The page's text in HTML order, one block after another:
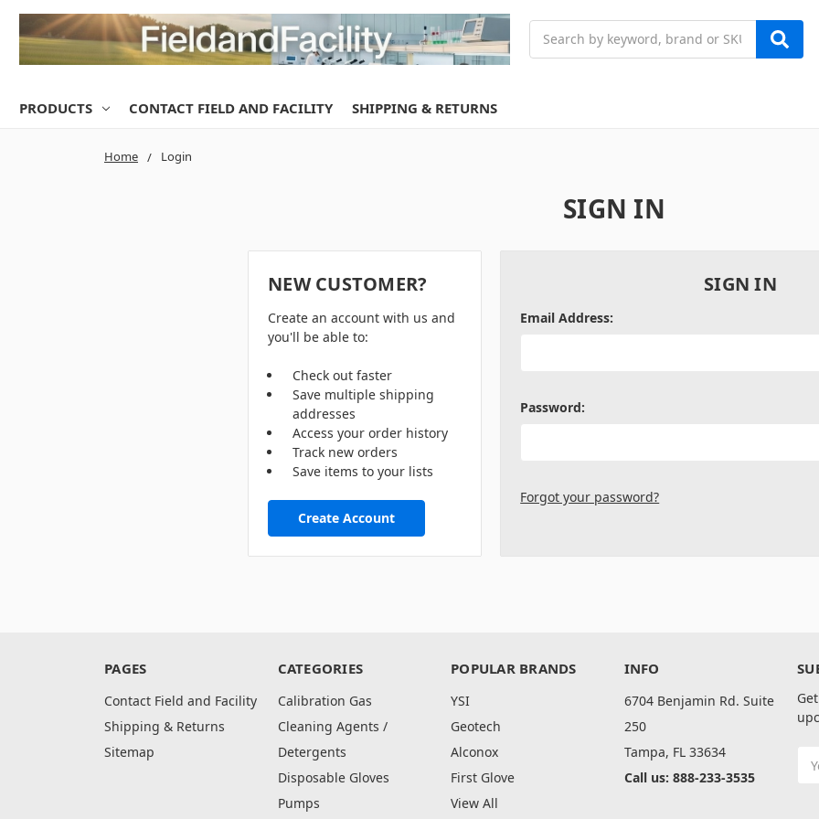
PRODUCTS CONTACT FIELD AND FACILITY SHIPPING & RETURNS
Home Login
SIGN IN
SIGN IN
Email Address:
Password:
Forgot your password?
NEW CUSTOMER?
Create an account with us and
you'll be able to:
Check out faster
Save multiple shipping
addresses
Access your order history
Track new orders
Save items to your lists
Create Account
PAGES
Contact Field and Facility
Shipping & Returns
Sitemap
CATEGORIES
Calibration Gas
Cleaning Agents /
Detergents
Disposable Gloves
Pumps
POPULAR BRANDS
YSI
Geotech
Alconox
First Glove
View All
INFO
6704 Benjamin Rd. Suite
250
Tampa, FL 33634
Call us: 888-233-3535